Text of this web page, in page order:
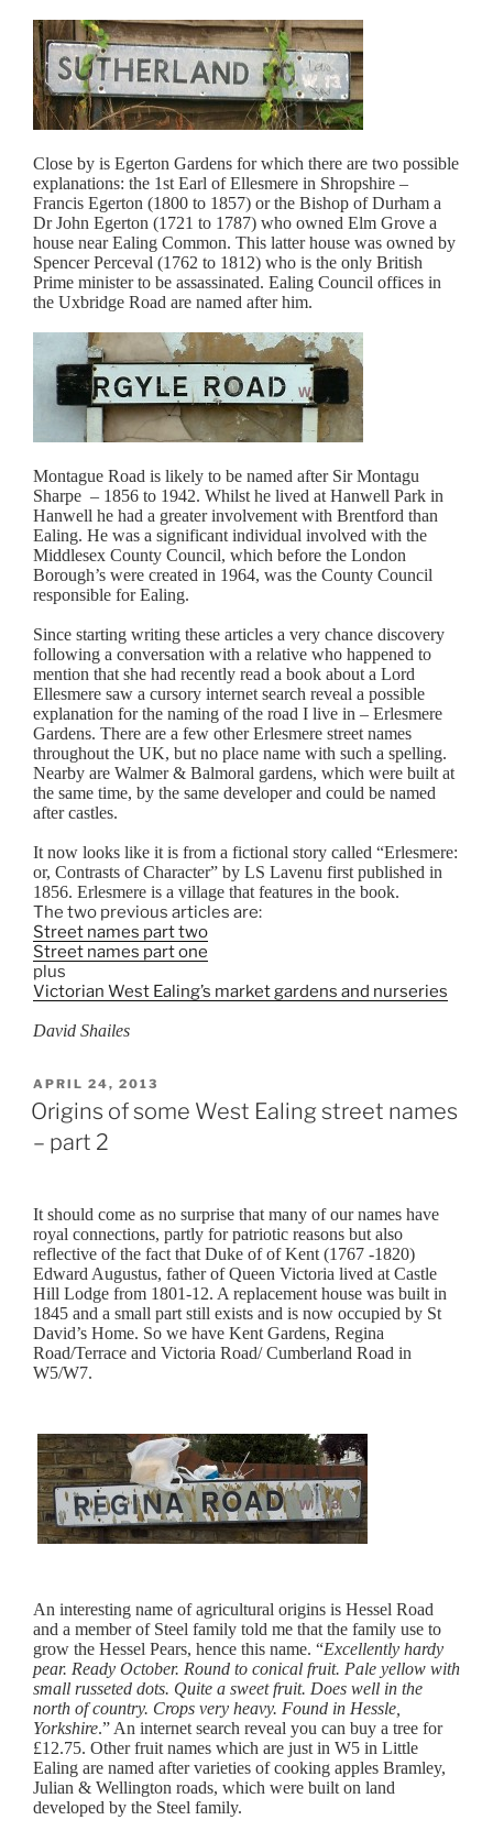
Close by is Egerton Gardens for which there are two possible
explanations: the 1st Earl of Ellesmere in Shropshire –
Francis Egerton (1800 to 1857) or the Bishop of Durham a
Dr John Egerton (1721 to 1787) who owned Elm Grove a
house near Ealing Common. This latter house was owned by
Spencer Perceval (1762 to 1812) who is the only British
Prime minister to be assassinated. Ealing Council offices in
the Uxbridge Road are named after him.
Montague Road is likely to be named after Sir Montagu
Sharpe – 1856 to 1942. Whilst he lived at Hanwell Park in
Hanwell he had a greater involvement with Brentford than
Ealing. He was a significant individual involved with the
Middlesex County Council, which before the London
Borough’s were created in 1964, was the County Council
responsible for Ealing.
Since starting writing these articles a very chance discovery
following a conversation with a relative who happened to
mention that she had recently read a book about a Lord
Ellesmere saw a cursory internet search reveal a possible
explanation for the naming of the road I live in – Erlesmere
Gardens. There are a few other Erlesmere street names
throughout the UK, but no place name with such a spelling.
Nearby are Walmer & Balmoral gardens, which were built at
the same time, by the same developer and could be named
after castles.
It now looks like it is from a fictional story called “Erlesmere:
or, Contrasts of Character” by LS Lavenu first published in
1856. Erlesmere is a village that features in the book.
The two previous articles are:
Street names part two
Street names part one
plus
Victorian West Ealing’s market gardens and nurseries
David Shailes
POSTED
ON
APRIL 24, 2013
Origins of some West Ealing street names
– part 2
It should come as no surprise that many of our names have
royal connections, partly for patriotic reasons but also
reflective of the fact that Duke of of Kent (1767 -1820)
Edward Augustus, father of Queen Victoria lived at Castle
Hill Lodge from 1801-12. A replacement house was built in
1845 and a small part still exists and is now occupied by St
David’s Home. So we have Kent Gardens, Regina
Road/Terrace and Victoria Road/ Cumberland Road in
W5/W7.
An interesting name of agricultural origins is Hessel Road
and a member of Steel family told me that the family use to
grow the Hessel Pears, hence this name. “Excellently hardy
pear. Ready October. Round to conical fruit. Pale yellow with
small russeted dots. Quite a sweet fruit. Does well in the
north of country. Crops very heavy. Found in Hessle,
Yorkshire.” An internet search reveal you can buy a tree for
£12.75. Other fruit names which are just in W5 in Little
Ealing are named after varieties of cooking apples Bramley,
Julian & Wellington roads, which were built on land
developed by the Steel family.